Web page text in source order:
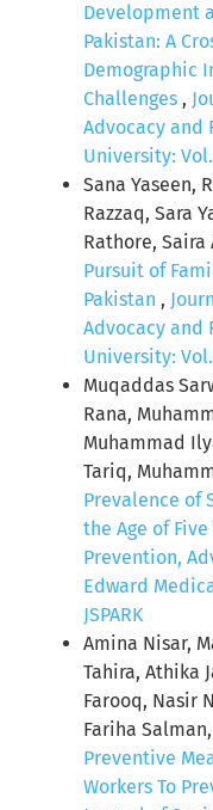
Development
Pakistan: A
Demographic
Challenges ,
Advocacy and
University: Vol.
Sana Yaseen,
Razzaq, Sara
Rathore, Saira
Pursuit of
Pakistan ,
Advocacy and
University: Vol.
Muqaddas
Rana,
Muhammad
Tariq,
Prevalence of
the Age of
Prevention,
Edward
JSPARK
Amina Nisar,
Tahira, Athika
Farooq, Nasir
Fariha
Preventive
Workers To